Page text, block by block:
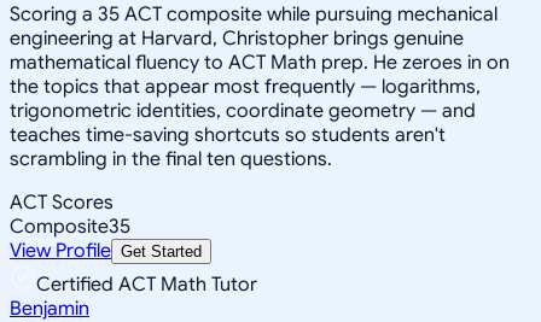
Scoring a 35 ACT composite while pursuing mechanical
engineering at Harvard, Christopher brings genuine
mathematical fluency to ACT Math prep. He zeroes in on
the topics that appear most frequently — logarithms,
trigonometric identities, coordinate geometry — and
teaches time-saving shortcuts so students aren't
scrambling in the final ten questions.
ACT Scores
Composite35
View Profile Get Started
Certified ACT Math Tutor
Benjamin